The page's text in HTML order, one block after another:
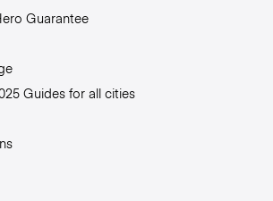
Guarantee
Guides for all cities